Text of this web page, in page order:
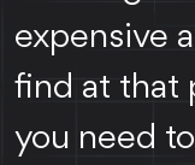
expensive
find at that
you need